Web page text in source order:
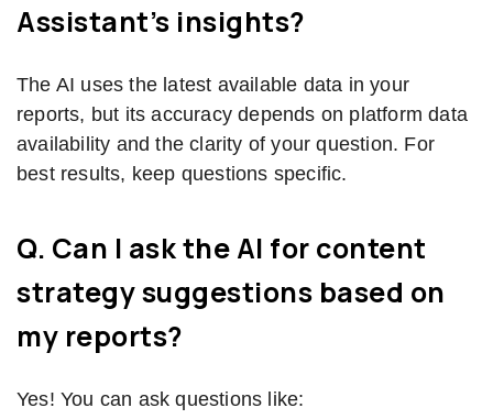
Assistant’s insights?
The AI uses the latest available data in your
reports, but its accuracy depends on platform data
availability and the clarity of your question. For
best results, keep questions specific.
Q. Can I ask the AI for content
strategy suggestions based on
my reports?
Yes! You can ask questions like: